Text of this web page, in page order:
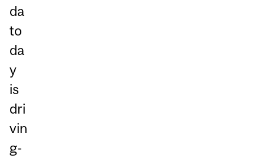
da
to
da
y
is
dri
vin
g-